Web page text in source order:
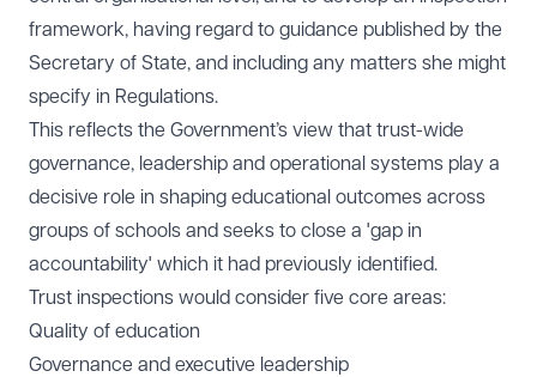
framework, having regard to guidance published by the
Secretary of State, and including any matters she might
specify in Regulations.
This reflects the Government’s view that trust-wide
governance, leadership and operational systems play a
decisive role in shaping educational outcomes across
groups of schools and seeks to close a 'gap in
accountability' which it had previously identified.
Trust inspections would consider five core areas:
Quality of education
Governance and executive leadership